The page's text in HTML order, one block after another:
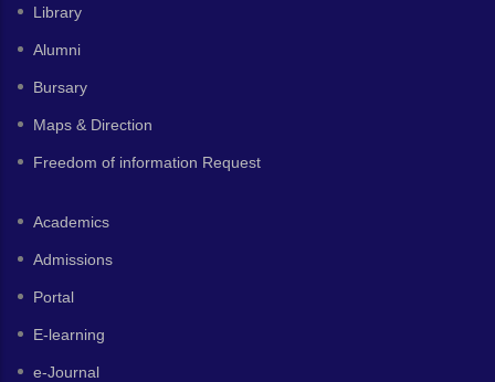
Library
Alumni
Bursary
Maps & Direction
Freedom of information Request
Academics
Admissions
Portal
E-learning
e-Journal